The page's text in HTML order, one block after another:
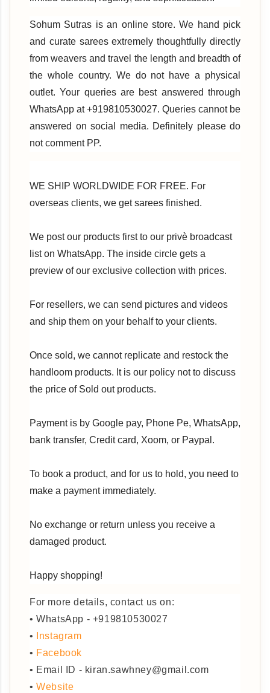
Sohum Sutras is an online store. We hand pick
and curate sarees extremely thoughtfully directly
from weavers and travel the length and breadth of
the whole country. We do not have a physical
outlet. Your queries are best answered through
WhatsApp at +919810530027. Queries cannot be
answered on social media. Definitely please do
not comment PP.
WE SHIP WORLDWIDE FOR FREE. For
overseas clients, we get sarees finished.
We post our products first to our privè broadcast
list on WhatsApp. The inside circle gets a
preview of our exclusive collection with prices.
For resellers, we can send pictures and videos
and ship them on your behalf to your clients.
Once sold, we cannot replicate and restock the
handloom products. It is our policy not to discuss
the price of Sold out products.
Payment is by Google pay, Phone Pe, WhatsApp,
bank transfer, Credit card, Xoom, or Paypal.
To book a product, and for us to hold, you need to
make a payment immediately.
No exchange or return unless you receive a
damaged product.
Happy shopping!
For more details, contact us on:
• WhatsApp - +919810530027
•
Instagram
• Facebook
• Email ID - kiran.sawhney@gmail.com
•Website